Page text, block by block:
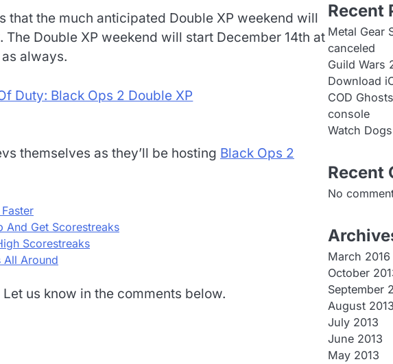
the much anticipated Double XP weekend will
The Double XP weekend will start December 14th at
as always.
themselves as they’ll be hosting Black Ops 2
And Get Scorestreaks
Scorestreaks
All Around
us know in the comments below.
Recent
Metal Gear
canceled
Guild Wars
Download
COD
console
Watch
Recent
No
March 2016
October
September
August 2013
July 2013
June 2013
May 2013